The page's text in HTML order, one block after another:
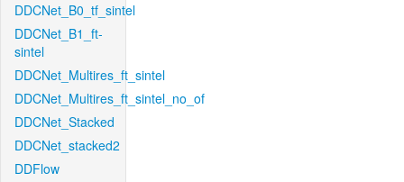
DDCNet_B0_tf_sintel
DDCNet_B1_ft-
sintel
DDCNet_Multires_ft_sintel
DDCNet_Multires_ft_sintel_no_of
DDCNet_Stacked
DDCNet_stacked2
DDFlow